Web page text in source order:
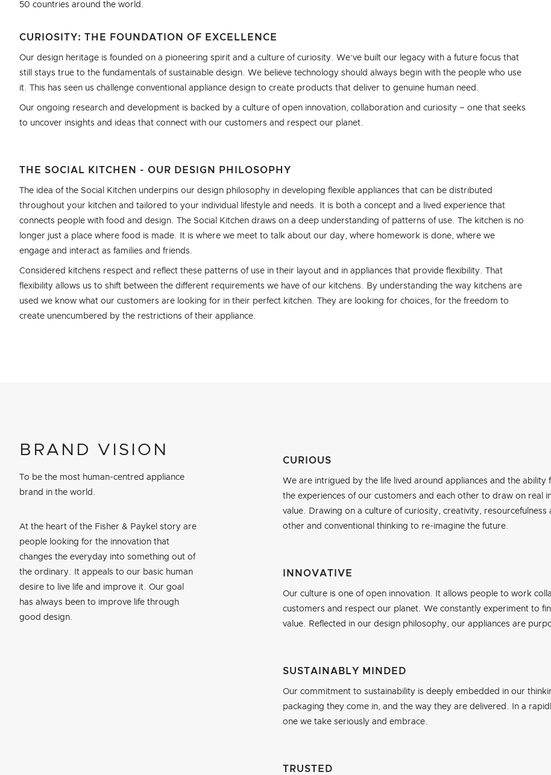
50 countries around the world.
CURIOSITY: THE FOUNDATION OF EXCELLENCE
Our design heritage is founded on a pioneering spirit and a culture of curiosity. We’ve built our legacy with a future focus that
still stays true to the fundamentals of sustainable design. We believe technology should always begin with the people who use
it. This has seen us challenge conventional appliance design to create products that deliver to genuine human need.
Our ongoing research and development is backed by a culture of open innovation, collaboration and curiosity – one that seeks
to uncover insights and ideas that connect with our customers and respect our planet.
THE SOCIAL KITCHEN - OUR DESIGN PHILOSOPHY
The idea of the Social Kitchen underpins our design philosophy in developing flexible appliances that can be distributed
throughout your kitchen and tailored to your individual lifestyle and needs. It is both a concept and a lived experience that
connects people with food and design. The Social Kitchen draws on a deep understanding of patterns of use. The kitchen is no
longer just a place where food is made. It is where we meet to talk about our day, where homework is done, where we
engage and interact as families and friends.
Considered kitchens respect and reflect these patterns of use in their layout and in appliances that provide flexibility. That
flexibility allows us to shift between the different requirements we have of our kitchens. By understanding the way kitchens are
used we know what our customers are looking for in their perfect kitchen. They are looking for choices, for the freedom to
create unencumbered by the restrictions of their appliance.
BRAND VISION
To be the most human-centred appliance
brand in the world.
At the heart of the Fisher & Paykel story are
people looking for the innovation that
changes the everyday into something out of
the ordinary. It appeals to our basic human
desire to live life and improve it. Our goal
has always been to improve life through
good design.
CURIOUS
We are intrigued by the life lived around appliances and the
the experiences of our customers and each other to draw on real
value. Drawing on a culture of curiosity, creativity,
other and conventional thinking to re-imagine the future.
INNOVATIVE
Our culture is one of open innovation. It allows people to work
customers and respect our planet. We constantly experiment to
value. Reflected in our design philosophy, our appliances are
SUSTAINABLY MINDED
Our commitment to sustainability is deeply embedded in our
packaging they come in, and the way they are delivered. In a
one we take seriously and embrace.
TRUSTED